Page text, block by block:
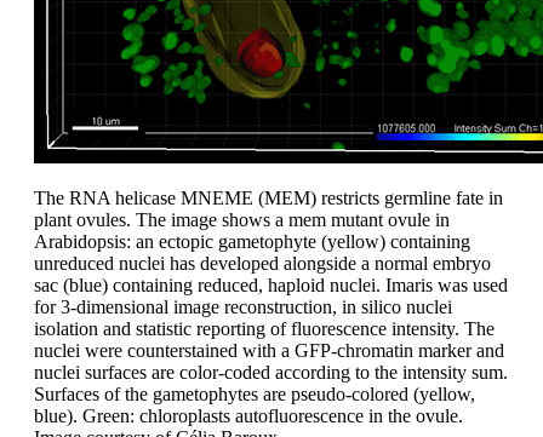
The RNA helicase MNEME (MEM) restricts germline fate in
plant ovules. The image shows a mem mutant ovule in
Arabidopsis: an ectopic gametophyte (yellow) containing
unreduced nuclei has developed alongside a normal embryo
sac (blue) containing reduced, haploid nuclei. Imaris was used
for 3-dimensional image reconstruction, in silico nuclei
isolation and statistic reporting of fluorescence intensity. The
nuclei were counterstained with a GFP-chromatin marker and
nuclei surfaces are color-coded according to the intensity sum.
Surfaces of the gametophytes are pseudo-colored (yellow,
blue). Green: chloroplasts autofluorescence in the ovule.